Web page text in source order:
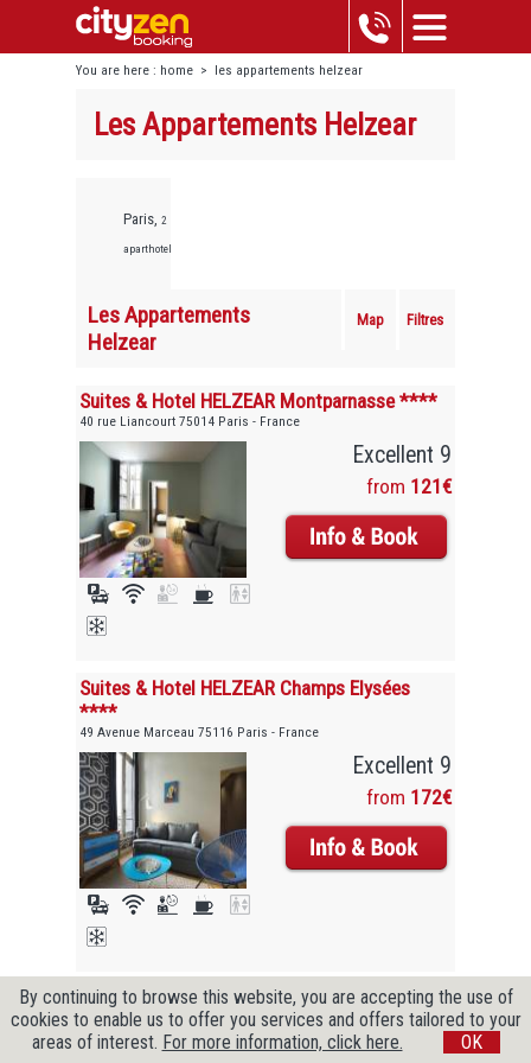
You are here : home > les appartements helzear
Les Appartements Helzear
Paris, 2
aparthotels
Les Appartements
Helzear
Map Filtres
Suites & Hotel HELZEAR Montparnasse ****
40 rue Liancourt 75014 Paris - France
Excellent 9
from 121€
Suites & Hotel HELZEAR Champs Elysées
****
49 Avenue Marceau 75116 Paris - France
Excellent 9
from 172€
Copyright © 2009-2026 CityZenBooking. All Rights Reserved
By continuing to browse this website, you are accepting the use of
cookies to enable us to offer you services and offers tailored to your
areas of interest. For more information, click here. OK